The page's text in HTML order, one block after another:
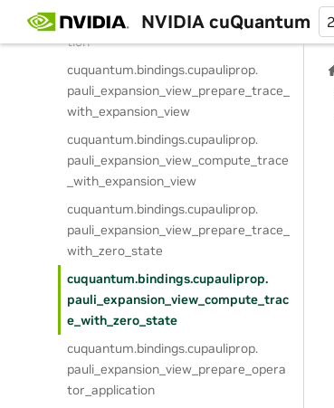
NVIDIA cuQuantum
pauli_expansion_view_execute_trunca
tion
cuquantum.bindings.cupauliprop.
pauli_expansion_view_prepare_trace_
with_expansion_view
cuquantum.bindings.cupauliprop.
pauli_expansion_view_compute_trace
_with_expansion_view
cuquantum.bindings.cupauliprop.
pauli_expansion_view_prepare_trace_
with_zero_state
cuquantum.bindings.cupauliprop.
pauli_expansion_view_compute_trac
e_with_zero_state
cuquantum.bindings.cupauliprop.
pauli_expansion_view_prepare_opera
tor_application